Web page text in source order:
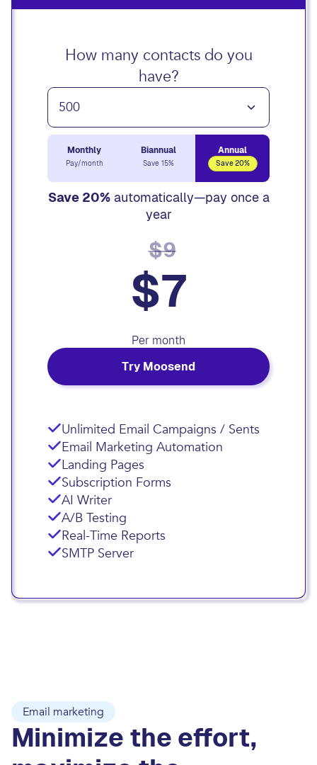
Unlimited Email Campaigns / Sents
Email Marketing Automation
Landing Pages
Subscription Forms
AI Writer
A/B Testing
Real-Time Reports
SMTP Server
How many contacts do you
have?
Monthly
Pay/month
Biannual
Save 15%
Annual
Save 20%
Save 20%automatically—pay once a
year
$7
$9
Per month
Try Moosend
Email marketing
Minimize the effort,